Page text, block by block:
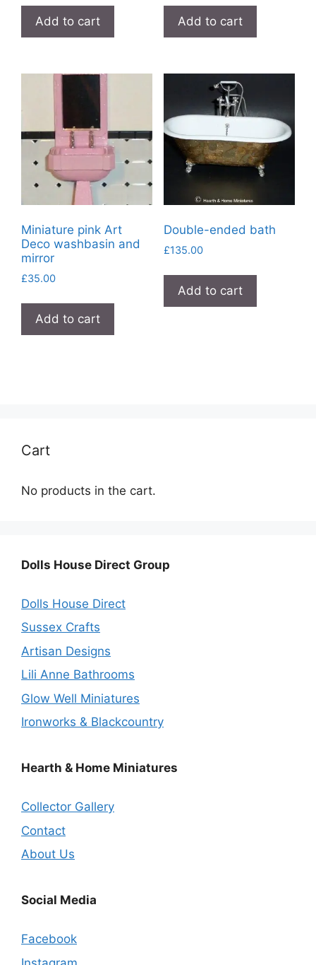
Add to cart Add to cart
Miniature pink Art
Deco washbasin and
mirror
£35.00
Add to cart
Double-ended bath
£135.00
Add to cart
Cart
No products in the cart.
Dolls House Direct Group
Dolls House Direct
Sussex Crafts
Artisan Designs
Lili Anne Bathrooms
Glow Well Miniatures
Ironworks & Blackcountry
Hearth & Home Miniatures
Collector Gallery
Contact
About Us
Social Media
Facebook